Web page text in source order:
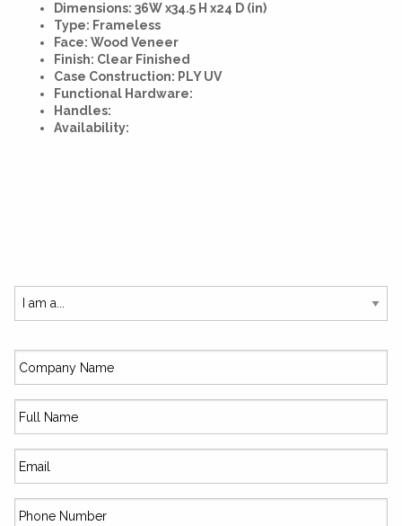
Dimensions: 36W x34.5 H x24 D (in)
Type: Frameless
Face: Wood Veneer
Finish: Clear Finished
Case Construction: PLY UV
Functional Hardware:
Handles:
Availability: